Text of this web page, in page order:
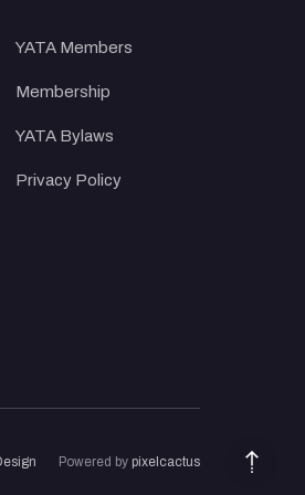
YATA Members
Membership
YATA Bylaws
Privacy Policy
Powered by pixelcactus